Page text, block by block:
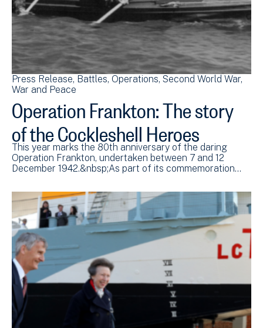
Press Release Battles Operations Second World War
War and Peace
Operation Frankton: The story
of the Cockleshell Heroes
This year marks the 80th anniversary of the daring
Operation Frankton, undertaken between 7 and 12
December 1942.&nbsp;As part of its commemoration…